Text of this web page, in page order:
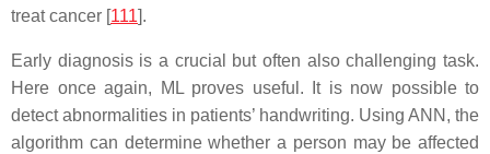
treat cancer [111].
Early diagnosis is a crucial but often also challenging task.
Here once again, ML proves useful. It is now possible to
detect abnormalities in patients’ handwriting. Using ANN, the
algorithm can determine whether a person may be affected